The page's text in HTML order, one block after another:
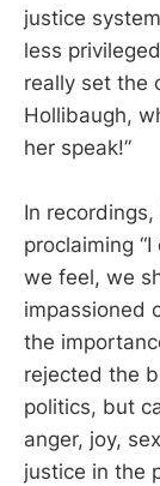
justice
less
really set the
Hollibaugh,
her speak!”
In
proclaiming
we feel, we
impassioned
the
rejected the
politics, but
anger, joy,
justice in the